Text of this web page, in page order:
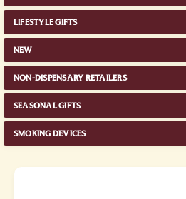
LIFESTYLE GIFTS
NEW
NON-DISPENSARY RETAILERS
SEASONAL GIFTS
SMOKING DEVICES